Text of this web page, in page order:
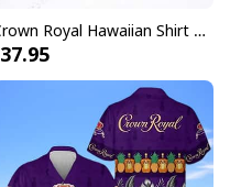
Crown Royal Hawaiian Shirt Gift For Beach Lovers
37.95